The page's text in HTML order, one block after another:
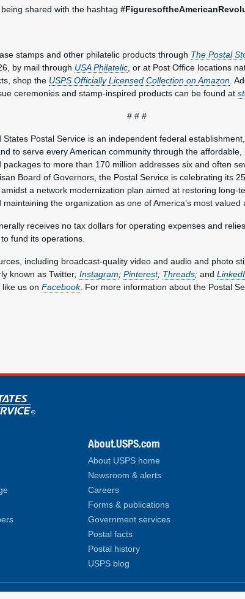
shared with the hashtag
stamps and other philatelic products through The Postal
by mail through USA Philatelic , or at Post Office locations
shop the USPS Officially Licensed Collection on Amazon .
ceremonies and stamp-inspired products can be found at
# # #
States Postal Service is an independent federal
to serve every American community through the
packages to more than 170 million addresses six and often
Board of Governors, the Postal Service is celebrating its
a network modernization plan aimed at restoring long-
the organization as one of America’s most valued
receives no tax dollars for operating expenses and
fund its operations.
including broadcast-quality video and audio and photo
known as Twitter; Instagram; Pinterest; Threads; and
us on Facebook. For more information about the Postal
links
About.USPS.com
About USPS home
Newsroom & alerts
Careers
Forms & publications
Government services
Postal facts
Postal history
USPS blog